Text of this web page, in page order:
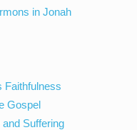
in Jonah
Faithfulness
Gospel
Suffering